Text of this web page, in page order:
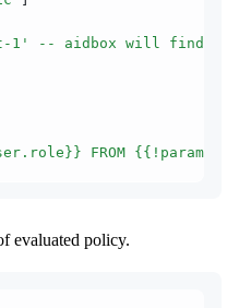
1' -- aidbox will find
FROM
evaluated policy.